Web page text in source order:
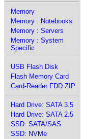
Memory
Memory : Notebooks
Memory : Servers
Memory : System
Specific
USB Flash Disk
Flash Memory Card
Card-Reader FDD ZIP
Hard Drive: SATA 3.5
Hard Drive: SATA 2.5
SSD: SATA/SAS
SSD: NVMe